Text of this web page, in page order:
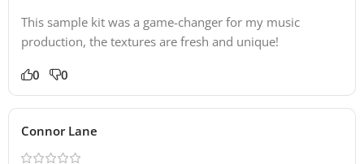
This sample kit was a game-changer for my music
production, the textures are fresh and unique!
0 0
Connor Lane